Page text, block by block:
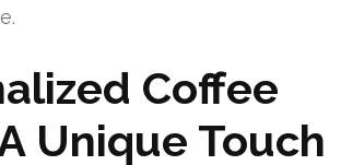
Coffee
Unique Touch